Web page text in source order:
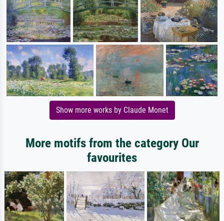
Show more works by Claude Monet
More motifs from the category Our
favourites